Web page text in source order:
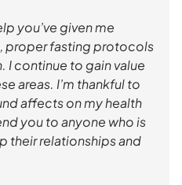
you’ve given me
proper fasting protocols
I continue to gain value
areas. I’m thankful to
affects on my health
you to anyone who is
their relationships and